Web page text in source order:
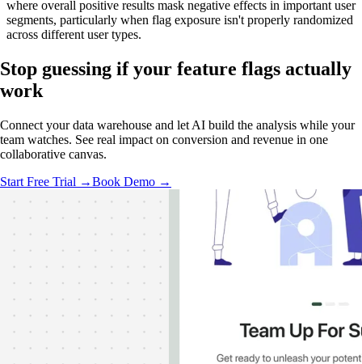
where overall positive results mask negative effects in important user
segments, particularly when flag exposure isn't properly randomized
across different user types.
Stop guessing if your feature flags actually
work
Connect your data warehouse and let AI build the analysis while your
team watches. See real impact on conversion and revenue in one
collaborative canvas.
Start Free Trial →Book Demo →